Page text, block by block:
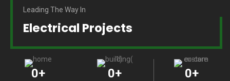
Leading The Way In
Electrical Projects
0+ 0+ 0+